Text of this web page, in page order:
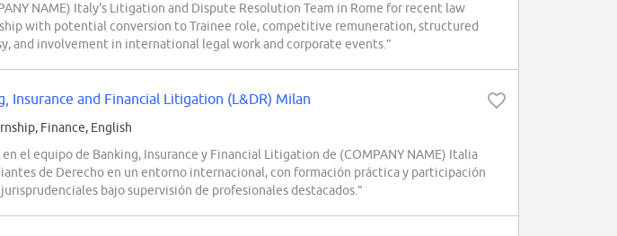
NAME) Italy's Litigation and Dispute Resolution Team in Rome for recent law
with potential conversion to Trainee role, competitive remuneration, structured
and involvement in international legal work and corporate events.”
Insurance and Financial Litigation (L&DR) Milan
Finance, English
el equipo de Banking, Insurance y Financial Litigation de (COMPANY NAME) Italia
de Derecho en un entorno internacional, con formación práctica y participación
bajo supervisión de profesionales destacados.”